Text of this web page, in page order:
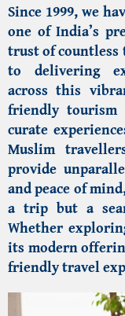
Since 1999, we
one of India’s
trust of
to delivering
across this
friendly tourism
curate
Muslim
provide
and peace of
a trip but a
Whether
its modern
friendly travel